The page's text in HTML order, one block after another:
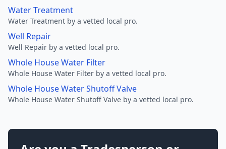
Water Treatment
Water Treatment by a vetted local pro.
Well Repair
Well Repair by a vetted local pro.
Whole House Water Filter
Whole House Water Filter by a vetted local pro.
Whole House Water Shutoff Valve
Whole House Water Shutoff Valve by a vetted local pro.